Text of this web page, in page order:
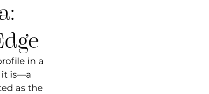
in a
it is—a
as the